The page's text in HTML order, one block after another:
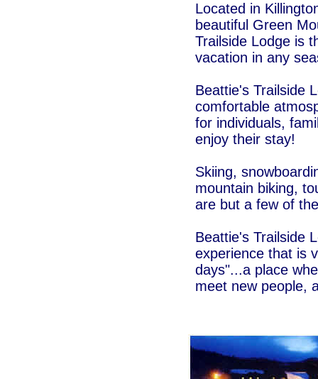
Located in
beautiful Green
Trailside Lodge is
vacation in any
Beattie's Trailside
comfortable
for individuals,
enjoy their stay!
Skiing,
mountain biking,
are but a few of
Beattie's Trailside
experience that is
days"...a place
meet new people,